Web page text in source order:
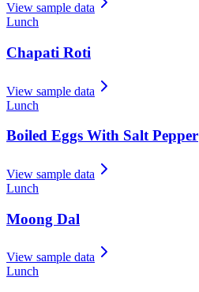
View sample data
Lunch
Chapati Roti
View sample data
Lunch
Boiled Eggs With Salt Pepper
View sample data
Lunch
Moong Dal
View sample data
Lunch